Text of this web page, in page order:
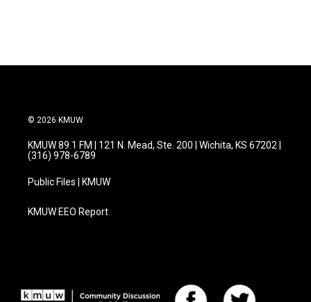
© 2026 KMUW
KMUW 89.1 FM | 121 N. Mead, Ste. 200 | Wichita, KS 67202 |
(316) 978-6789
Public Files | KMUW
KMUW EEO Report